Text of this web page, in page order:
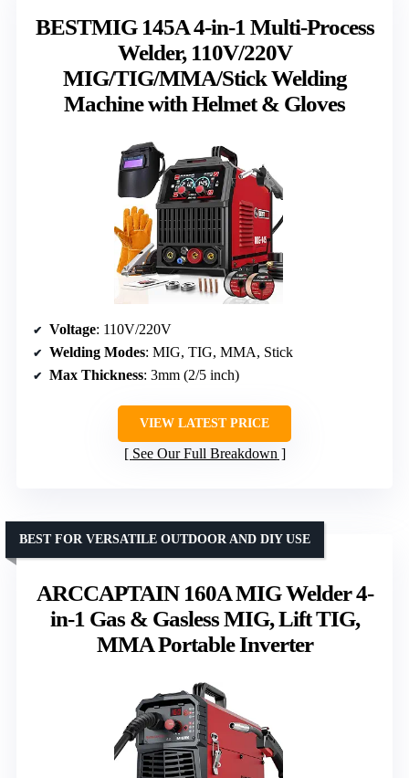
BESTMIG 145A 4-in-1 Multi-Process
Welder, 110V/220V
MIG/TIG/MMA/Stick Welding
Machine with Helmet & Gloves
Voltage: 110V/220V
Welding Modes: MIG, TIG, MMA, Stick
Max Thickness: 3mm (2/5 inch)
VIEW LATEST PRICE
See Our Full Breakdown
ARCCAPTAIN 160A MIG Welder 4-
in-1 Gas & Gasless MIG, Lift TIG,
MMA Portable Inverter
BEST FOR VERSATILE OUTDOOR AND DIY USE